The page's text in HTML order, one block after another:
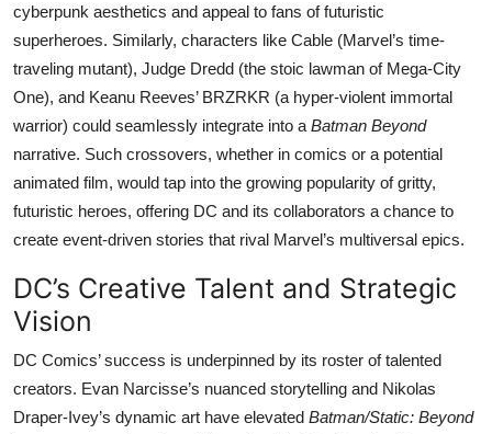
cyberpunk aesthetics and appeal to fans of futuristic
superheroes. Similarly, characters like Cable (Marvel’s time-
traveling mutant), Judge Dredd (the stoic lawman of Mega-City
One), and Keanu Reeves’ BRZRKR (a hyper-violent immortal
warrior) could seamlessly integrate into a Batman Beyond
narrative. Such crossovers, whether in comics or a potential
animated film, would tap into the growing popularity of gritty,
futuristic heroes, offering DC and its collaborators a chance to
create event-driven stories that rival Marvel’s multiversal epics.
DC’s Creative Talent and Strategic
Vision
DC Comics’ success is underpinned by its roster of talented
creators. Evan Narcisse’s nuanced storytelling and Nikolas
Draper-Ivey’s dynamic art have elevated Batman/Static: Beyond